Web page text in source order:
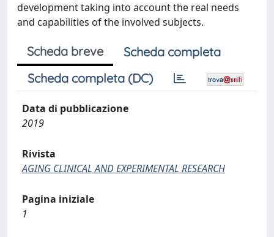
development taking into account the real needs
and capabilities of the involved subjects.
Scheda breve
Scheda completa
Scheda completa (DC)
Data di pubblicazione
2019
Rivista
AGING CLINICAL AND EXPERIMENTAL RESEARCH
Pagina iniziale
1